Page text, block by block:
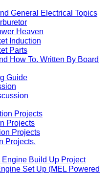
General Electrical Topics
Heaven
Induction
Parts
How To. Written By Board
Guide
Projects
Projects
Projects
Projects.
Build Up Project
Set Up (MEL Powered